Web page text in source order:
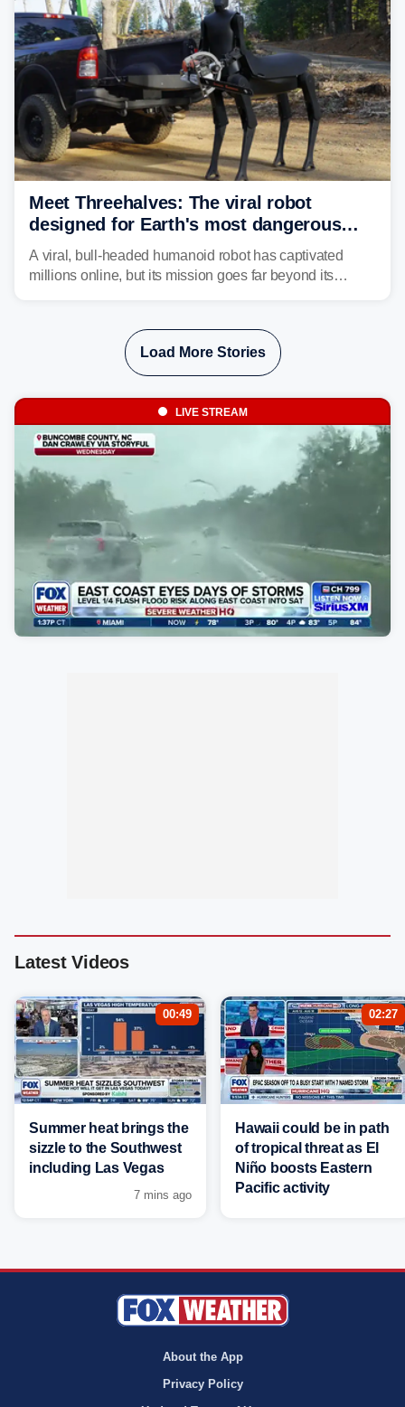
frequent in Southern California.
Meet Threehalves: The viral robot
designed for Earth's most dangerous
environments
A viral, bull-headed humanoid robot has captivated
millions online, but its mission goes far beyond its
dangerous jobs.
Load More Stories
LIVE STREAM
Latest Videos
00:49
Summer heat brings the
sizzle to the Southwest
including Las Vegas
7 mins ago
02:27
Hawaii could be in path
of tropical threat as El
Niño boosts Eastern
Pacific activity
About the App
Privacy Policy